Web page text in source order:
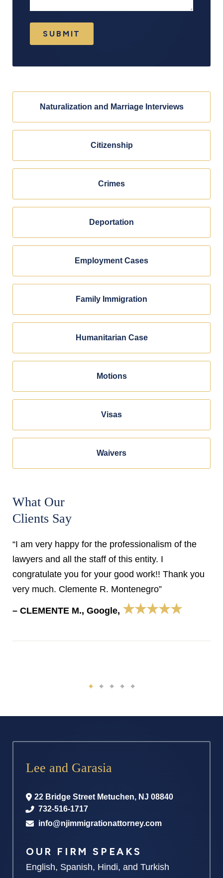
SUBMIT
Naturalization and Marriage Interviews
Citizenship
Crimes
Deportation
Employment Cases
Family Immigration
Humanitarian Case
Motions
Visas
Waivers
What Our
Clients Say
“I am very happy for the professionalism of the
lawyers and all the staff of this entity. I
congratulate you for your good work!! Thank you
very much. Clemente R. Montenegro”
– CLEMENTE M., Google, ★★★★★
Lee and Garasia
22 Bridge Street Metuchen, NJ 08840
732-516-1717
info@njimmigrationattorney.com
OUR FIRM SPEAKS
English, Spanish, Hindi, and Turkish